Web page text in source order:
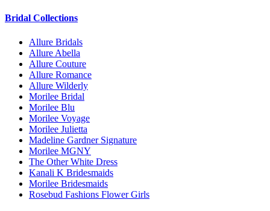
Bridal Collections
Allure Bridals
Allure Abella
Allure Couture
Allure Romance
Allure Wilderly
Morilee Bridal
Morilee Blu
Morilee Voyage
Morilee Julietta
Madeline Gardner Signature
Morilee MGNY
The Other White Dress
Kanali K Bridesmaids
Morilee Bridesmaids
Rosebud Fashions Flower Girls